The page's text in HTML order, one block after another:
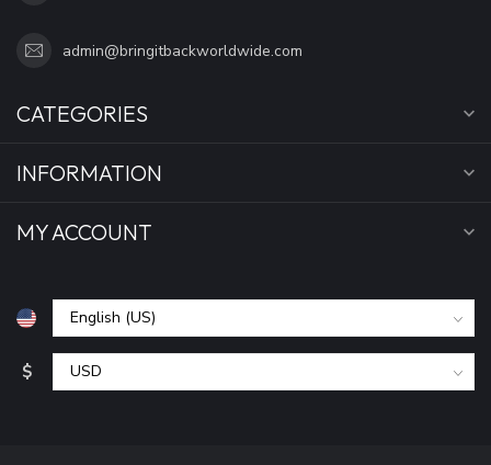
admin@bringitbackworldwide.com
CATEGORIES
INFORMATION
MY ACCOUNT
$